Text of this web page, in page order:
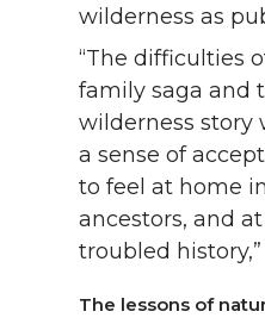
wilderness as
“The difficulties
family saga and
wilderness story
a sense of
to feel at home
ancestors, and
troubled history,”
The lessons of